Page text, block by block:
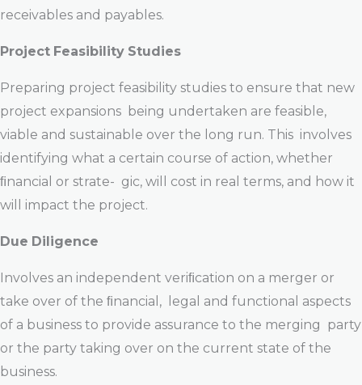
receivables and payables.
Project Feasibility Studies
Preparing project feasibility studies to ensure that new
project expansions being undertaken are feasible,
viable and sustainable over the long run. This involves
identifying what a certain course of action, whether
ﬁnancial or strate- gic, will cost in real terms, and how it
will impact the project.
Due Diligence
Involves an independent veriﬁcation on a merger or
take over of the ﬁnancial, legal and functional aspects
of a business to provide assurance to the merging party
or the party taking over on the current state of the
business.